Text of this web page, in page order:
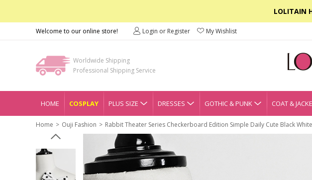
LOLITAIN
Welcome to our online store! Login or Register My Wishlist
Worldwide Shipping
Professional Shipping Service
HOME COSPLAY PLUS SIZE DRESSES GOTHIC & PUNK COAT &
Home Ouji Fashion
Rabbit Theater Series Checkerboard Edition Simple Daily Cute Black